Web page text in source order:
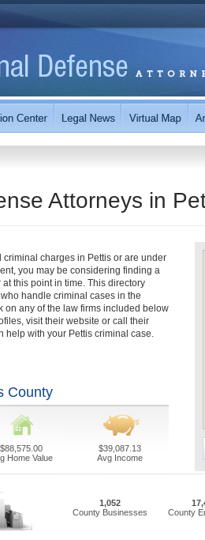
Attorneys in
charges in Pettis or are under
you may be considering finding a
this point in time. This directory
handle criminal cases in the
on any of the law firms included below
visit their website or call their
help with your Pettis criminal case.
County
$88,575.00
Home Value
$39,087.13
Avg Income
1,052
County Businesses
County